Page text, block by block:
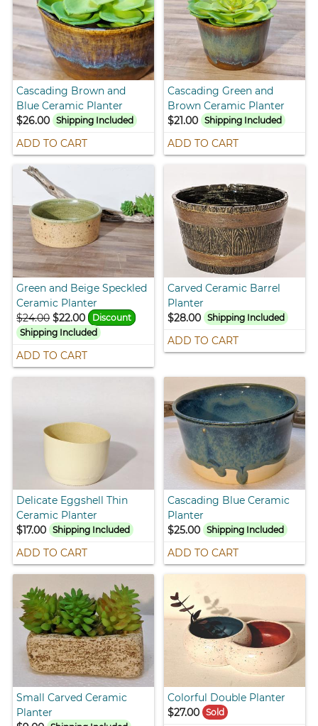
Cascading Brown and
Blue Ceramic Planter
$26.00
Shipping Included
ADD TO CART
Cascading Green and
Brown Ceramic Planter
$21.00 Shipping Included
ADD TO CART
Green and Beige Speckled
Ceramic Planter
$24.00 $22.00
Discount
Shipping Included
ADD TO CART
Carved Ceramic Barrel
Planter
$28.00 Shipping Included
ADD TO CART
Delicate Eggshell Thin
Ceramic Planter
$17.00
Shipping Included
ADD TO CART
Cascading Blue Ceramic
Planter
$25.00 Shipping Included
ADD TO CART
Small Carved Ceramic
Planter
Colorful Double Planter
$27.00 Sold